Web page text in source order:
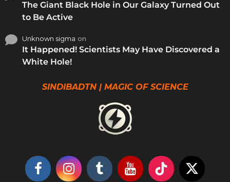
The Giant Black Hole in Our Galaxy Turned Out
to Be Active
Unknown sigma on
It Happened! Scientists May Have Discovered a
White Hole!
SINDIBADTN | MAGIC OF SCIENCE